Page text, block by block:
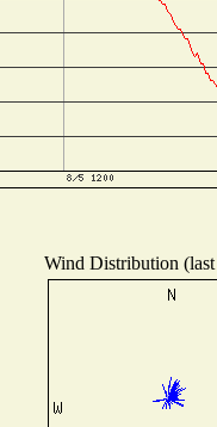
Wind Distribution